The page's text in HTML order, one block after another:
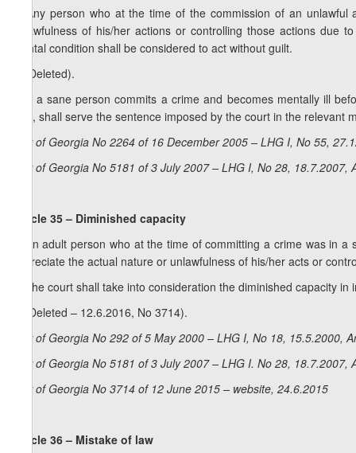
1. Any person who at the time of the commission of an
unlawfulness of his/her actions or controlling those actions due
mental condition shall be considered to act without guilt.
2. (Deleted).
3. If a sane person commits a crime and becomes mentally ill
acts, shall serve the sentence imposed by the court in the relevant
w of Georgia No 2264 of 16 December 2005 – LHG I, No 55,
Law of Georgia No 5181 of 3 July 2007 – LHG I, No 28, 18.7.2007,
Article 35 – Diminished capacity
1. An adult person who at the time of committing a crime was in
appreciate the actual nature or unlawfulness of his/her acts or
2. The court shall take into consideration the diminished capacity
3. (Deleted – 12.6.2016, No 3714).
Law of Georgia No 292 of 5 May 2000 – LHG I, No 18, 15.5.2000,
Law of Georgia No 5181 of 3 July 2007 – LHG I. No 28, 18.7.2007,
Law of Georgia No 3714 of 12 June 2015 – website, 24.6.2015
Article 36 – Mistake of law